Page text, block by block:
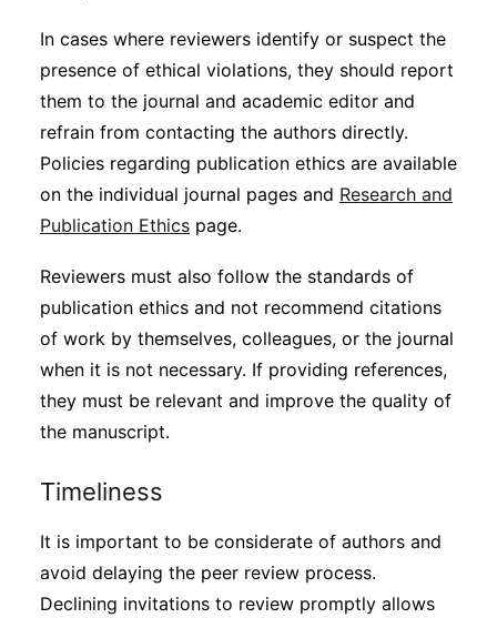
In cases where reviewers identify or suspect the
presence of ethical violations, they should report
them to the journal and academic editor and
refrain from contacting the authors directly.
Policies regarding publication ethics are available
on the individual journal pages and Research and
Publication Ethics page.
Reviewers must also follow the standards of
publication ethics and not recommend citations
of work by themselves, colleagues, or the journal
when it is not necessary. If providing references,
they must be relevant and improve the quality of
the manuscript.
Timeliness
It is important to be considerate of authors and
avoid delaying the peer review process.
Declining invitations to review promptly allows